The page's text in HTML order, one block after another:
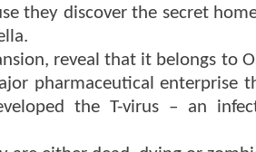
they discover the secret
reveal that it belongs to
pharmaceutical enterprise
the T-virus – an